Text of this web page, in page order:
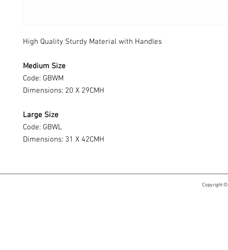
High Quality Sturdy Material with Handles
Medium Size
Code: GBWM
Dimensions: 20 X 29CMH
Large Size
Code: GBWL
Dimensions: 31 X 42CMH
Copyright ©